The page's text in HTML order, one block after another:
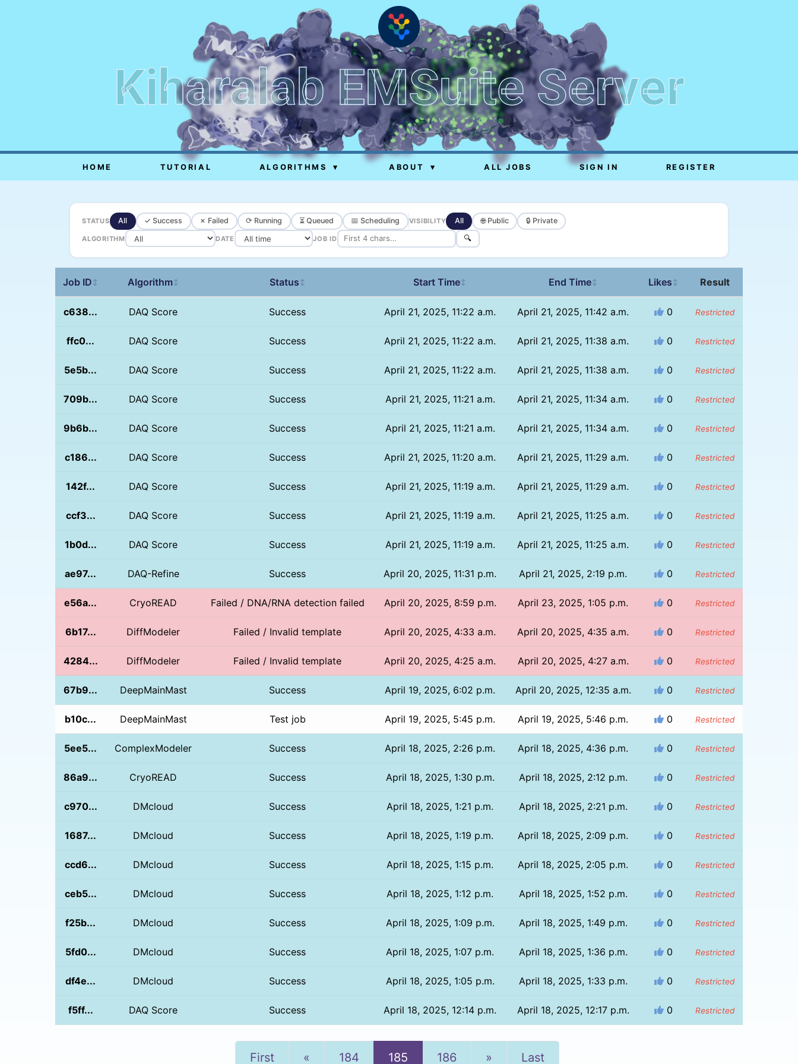
Kiharalab EMSuite Server
HOME TUTORIAL ALGORITHMS ▾ ABOUT ▾ ALL JOBS SIGN IN REGISTER
STATUS All ✓ Success ✗ Failed ⟳ Running ⏳ Queued 📅 Scheduling VISIBILITY All 🌐 Public 🔒 Private
ALGORITHM DATE JOB ID 🔍
Job ID ↕ Algorithm↕ Status ↕ Start Time↕ End Time↕ Likes ↕ Result
c638... DAQ Score Success April 21, 2025, 11:22 a.m. April 21, 2025, 11:42 a.m. 0 Restricted
ffc0... DAQ Score Success April 21, 2025, 11:22 a.m. April 21, 2025, 11:38 a.m. 0 Restricted
5e5b... DAQ Score Success April 21, 2025, 11:22 a.m. April 21, 2025, 11:38 a.m. 0 Restricted
709b... DAQ Score Success April 21, 2025, 11:21 a.m. April 21, 2025, 11:34 a.m. 0 Restricted
9b6b... DAQ Score Success April 21, 2025, 11:21 a.m. April 21, 2025, 11:34 a.m. 0 Restricted
c186... DAQ Score Success April 21, 2025, 11:20 a.m. April 21, 2025, 11:29 a.m. 0 Restricted
142f... DAQ Score Success April 21, 2025, 11:19 a.m. April 21, 2025, 11:29 a.m. 0 Restricted
ccf3... DAQ Score Success April 21, 2025, 11:19 a.m. April 21, 2025, 11:25 a.m. 0 Restricted
1b0d... DAQ Score Success April 21, 2025, 11:19 a.m. April 21, 2025, 11:25 a.m. 0 Restricted
ae97... DAQ-Refine Success April 20, 2025, 11:31 p.m. April 21, 2025, 2:19 p.m. 0 Restricted
e56a... CryoREAD Failed / DNA/RNA detection failed April 20, 2025, 8:59 p.m. April 23, 2025, 1:05 p.m. 0 Restricted
6b17... DiffModeler Failed / Invalid template April 20, 2025, 4:33 a.m. April 20, 2025, 4:35 a.m. 0 Restricted
4284... DiffModeler Failed / Invalid template April 20, 2025, 4:25 a.m. April 20, 2025, 4:27 a.m. 0 Restricted
67b9... DeepMainMast Success April 19, 2025, 6:02 p.m. April 20, 2025, 12:35 a.m. 0 Restricted
b10c... DeepMainMast Test job April 19, 2025, 5:45 p.m. April 19, 2025, 5:46 p.m. 0 Restricted
5ee5... ComplexModeler Success April 18, 2025, 2:26 p.m. April 18, 2025, 4:36 p.m. 0 Restricted
86a9... CryoREAD Success April 18, 2025, 1:30 p.m. April 18, 2025, 2:12 p.m. 0 Restricted
c970... DMcloud Success April 18, 2025, 1:21 p.m. April 18, 2025, 2:21 p.m. 0 Restricted
1687... DMcloud Success April 18, 2025, 1:19 p.m. April 18, 2025, 2:09 p.m. 0 Restricted
ccd6... DMcloud Success April 18, 2025, 1:15 p.m. April 18, 2025, 2:05 p.m. 0 Restricted
ceb5... DMcloud Success April 18, 2025, 1:12 p.m. April 18, 2025, 1:52 p.m. 0 Restricted
f25b... DMcloud Success April 18, 2025, 1:09 p.m. April 18, 2025, 1:49 p.m. 0 Restricted
5fd0... DMcloud Success April 18, 2025, 1:07 p.m. April 18, 2025, 1:36 p.m. 0 Restricted
df4e... DMcloud Success April 18, 2025, 1:05 p.m. April 18, 2025, 1:33 p.m. 0 Restricted
f5ff... DAQ Score Success April 18, 2025, 12:14 p.m. April 18, 2025, 12:17 p.m. 0 Restricted
First « Previous
184 185 186 » Last